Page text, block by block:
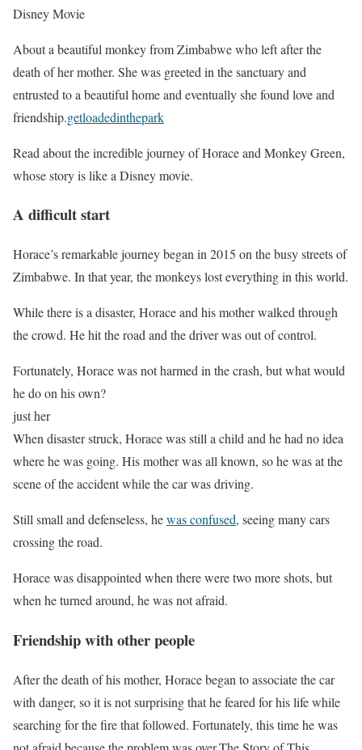
Disney Movie
About a beautiful monkey from Zimbabwe who left after the
death of her mother. She was greeted in the sanctuary and
entrusted to a beautiful home and eventually she found love and
friendship.getloadedinthepark
Read about the incredible journey of Horace and Monkey Green,
whose story is like a Disney movie.
A difficult start
Horace’s remarkable journey began in 2015 on the busy streets of
Zimbabwe. In that year, the monkeys lost everything in this world.
While there is a disaster, Horace and his mother walked through
the crowd. He hit the road and the driver was out of control.
Fortunately, Horace was not harmed in the crash, but what would
he do on his own?
just her
When disaster struck, Horace was still a child and he had no idea
where he was going. His mother was all known, so he was at the
scene of the accident while the car was driving.
Still small and defenseless, hewas confused, seeing many cars
crossing the road.
Horace was disappointed when there were two more shots, but
when he turned around, he was not afraid.
Friendship with other people
After the death of his mother, Horace began to associate the car
with danger, so it is not surprising that he feared for his life while
searching for the fire that followed. Fortunately, this time he was